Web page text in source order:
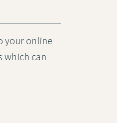
your online
which can